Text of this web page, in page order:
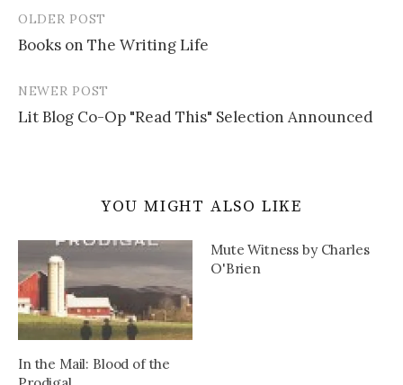
Post
navigation
OLDER POST
Books on The Writing Life
NEWER POST
Lit Blog Co-Op "Read This" Selection Announced
YOU MIGHT ALSO LIKE
In the Mail: Blood of the
Mute Witness by Charles
O'Brien